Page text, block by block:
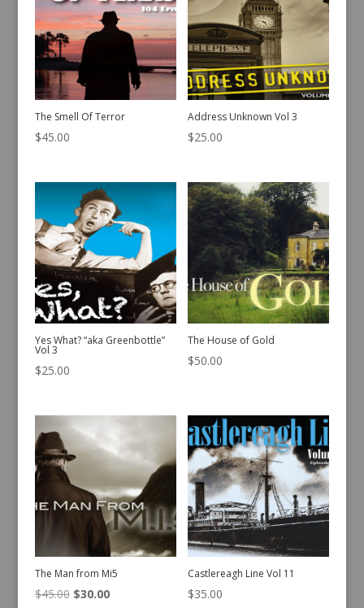
The Smell Of Terror
$45.00
Address Unknown Vol 3
$25.00
Yes What? “aka Greenbottle”
Vol 3
$25.00
The House of Gold
$50.00
The Man from Mi5
$45.00 Original
$30.00Current
Castlereagh Line Vol 11
$35.00